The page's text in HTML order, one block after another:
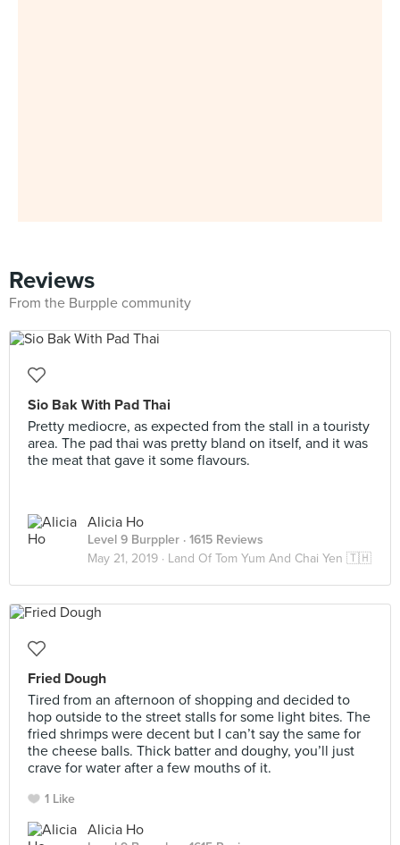
Reviews
From the Burpple community
Sio Bak With Pad Thai
Pretty mediocre, as expected from the stall in a touristy
area. The pad thai was pretty bland on itself, and it was
the meat that gave it some flavours.
Alicia Ho
Level 9 Burppler · 1615 Reviews
May 21, 2019 · Land Of Tom Yum And Chai Yen 🇹🇭
Fried Dough
Tired from an afternoon of shopping and decided to
hop outside to the street stalls for some light bites. The
fried shrimps were decent but I can’t say the same ⁣for
the cheese balls. Thick batter and doughy, you’ll just
crave for water after a few mouths of it. ⁣
1 Like
Alicia Ho